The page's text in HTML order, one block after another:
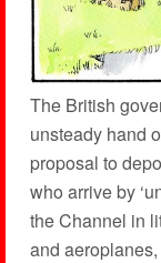
The British
unsteady hand
proposal to
who arrive by
the Channel in
and